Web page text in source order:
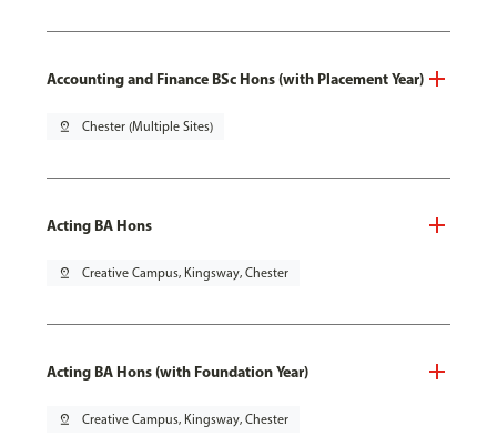
Accounting and Finance BSc Hons (with Placement Year)
pin_drop Chester (Multiple Sites)
Acting BA Hons
pin_drop Creative Campus, Kingsway, Chester
Acting BA Hons (with Foundation Year)
pin_drop Creative Campus, Kingsway, Chester